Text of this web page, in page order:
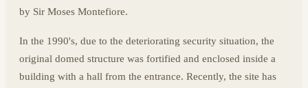
by Sir Moses Montefiore.
In the 1990's, due to the deteriorating security situation, the
original domed structure was fortified and enclosed inside a
building with a hall from the entrance. Recently, the site has